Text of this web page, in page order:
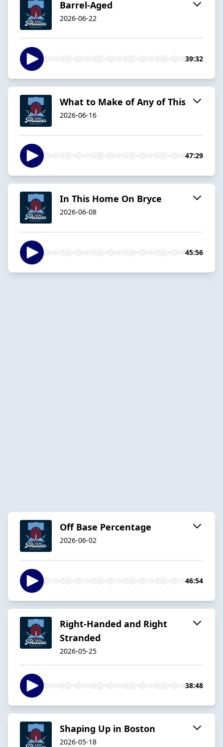
Barrel-Aged
2026-06-22
39:32
What to Make of Any of This
2026-06-16
47:29
In This Home On Bryce
2026-06-08
45:56
Off Base Percentage
2026-06-02
46:54
Right-Handed and Right
Stranded
2026-05-25
38:48
Shaping Up in Boston
2026-05-18